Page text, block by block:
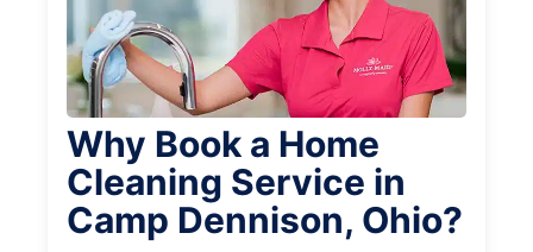
Why Book a Home
Cleaning Service in
Camp Dennison, Ohio?